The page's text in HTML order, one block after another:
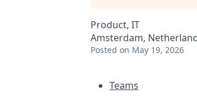
Product, IT
Amsterdam,
Posted on May 19, 2026
Teams